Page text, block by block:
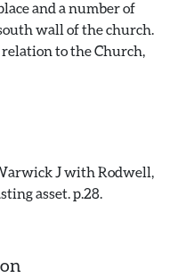
and a number of
wall of the church.
to the Church,
J with Rodwell,
asset. p.28.